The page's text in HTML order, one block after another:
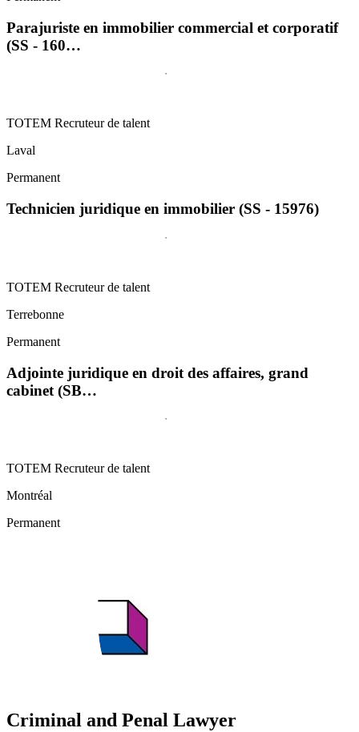
Parajuriste en immobilier commercial et corporatif
(SS - 160…
TOTEM Recruteur de talent
Laval
Permanent
Technicien juridique en immobilier (SS - 15976)
TOTEM Recruteur de talent
Terrebonne
Permanent
Adjointe juridique en droit des affaires, grand
cabinet (SB…
TOTEM Recruteur de talent
Montréal
Permanent
Criminal and Penal Lawyer